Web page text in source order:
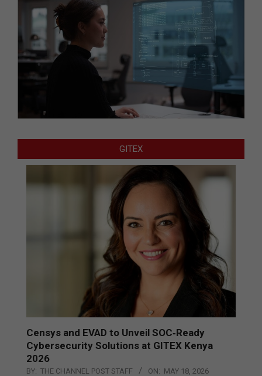
GITEX
Censys and EVAD to Unveil SOC‑Ready
Cybersecurity Solutions at GITEX Kenya
2026
BY: THE CHANNEL POST STAFF ON: MAY 18, 2026